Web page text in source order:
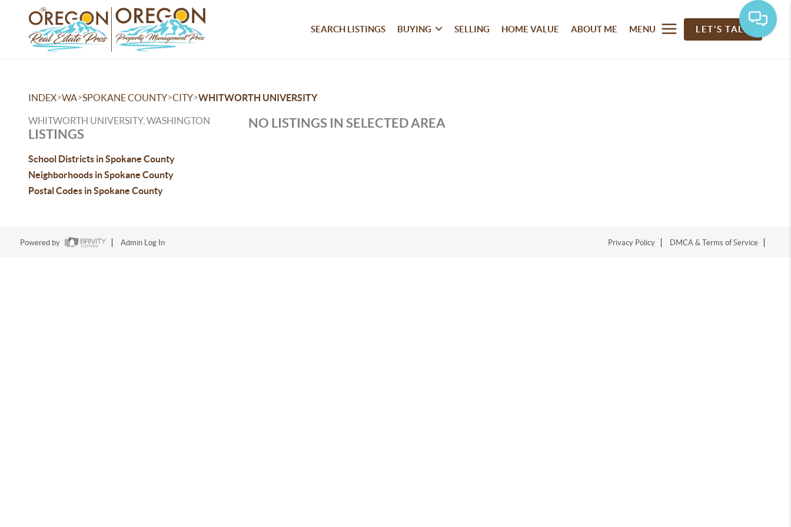
SEARCH LISTINGS BUYING SELLING HOME VALUE ABOUT ME MENU LET'S TALK
INDEX>WA>SPOKANE COUNTY>CITY>WHITWORTH UNIVERSITY
WHITWORTH UNIVERSITY, WASHINGTON
LISTINGS
School Districts in Spokane County
Neighborhoods in Spokane County
Postal Codes in Spokane County
NO LISTINGS IN SELECTED AREA
Powered by Admin Log In Privacy Policy DMCA & Terms of Service